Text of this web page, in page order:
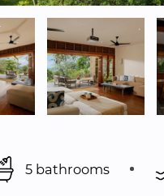
5 bathrooms